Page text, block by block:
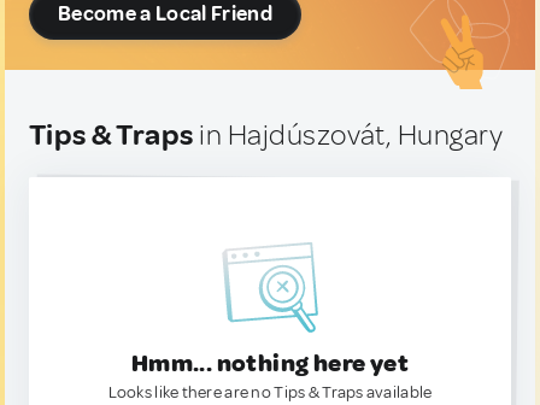
Become a Local Friend
Tips & Traps in Hajdúszovát, Hungary
Hmm... nothing here yet
Looks like there are no Tips & Traps available